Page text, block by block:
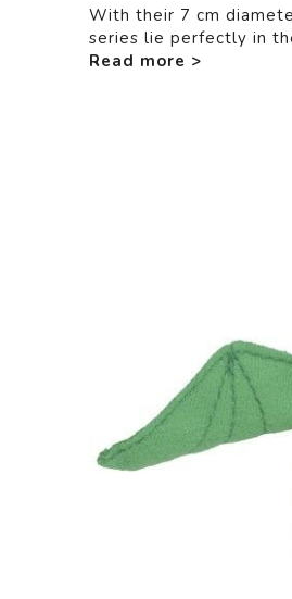
With their 7 cm
series lie perfectly in